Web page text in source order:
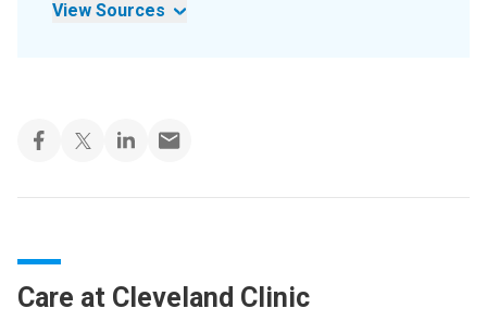
View Sources
Care at Cleveland Clinic